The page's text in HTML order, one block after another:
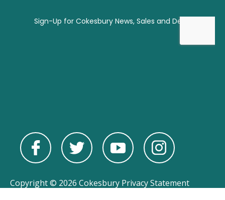
Copyright © 2026 Cokesbury Privacy Statement